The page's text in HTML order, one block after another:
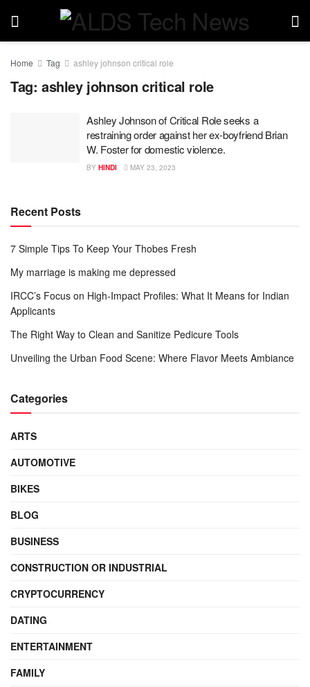
Home Tag ashley johnson critical role
Tag: ashley johnson critical role
Ashley Johnson of Critical Role seeks a
restraining order against her ex-boyfriend Brian
W. Foster for domestic violence.
BY HINDI MAY 23, 2023
Recent Posts
7 Simple Tips To Keep Your Thobes Fresh
My marriage is making me depressed
IRCC’s Focus on High-Impact Profiles: What It Means for Indian
Applicants
The Right Way to Clean and Sanitize Pedicure Tools
Unveiling the Urban Food Scene: Where Flavor Meets Ambiance
Categories
ARTS
AUTOMOTIVE
BIKES
BLOG
BUSINESS
CONSTRUCTION OR INDUSTRIAL
CRYPTOCURRENCY
DATING
ENTERTAINMENT
FAMILY